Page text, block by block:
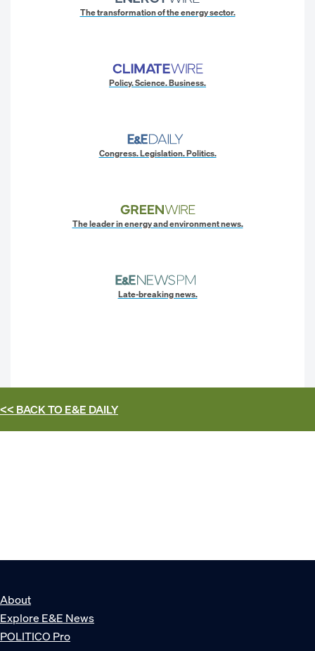
The transformation of the energy sector.
Policy. Science. Business.
Congress. Legislation. Politics.
The leader in energy and environment news.
Late-breaking news.
<< BACK TOE&E DAILY
About
Explore E&E News
POLITICO Pro